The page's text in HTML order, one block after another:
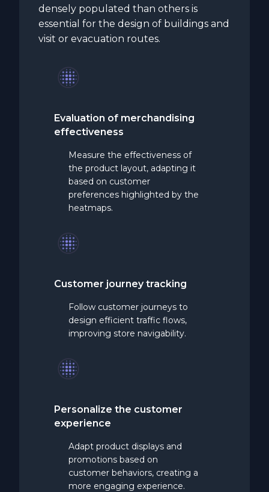
densely populated than others is
essential for the design of buildings and
visit or evacuation routes.
Evaluation of merchandising
effectiveness
Measure the effectiveness of
the product layout, adapting it
based on customer
preferences highlighted by the
heatmaps.
Customer journey tracking
Follow customer journeys to
design efficient traffic flows,
improving store navigability.
Personalize the customer
experience
Adapt product displays and
promotions based on
customer behaviors, creating a
more engaging experience.